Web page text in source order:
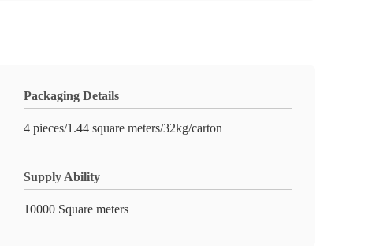
Packaging Details
4 pieces/1.44 square meters/32kg/carton
Supply Ability
10000 Square meters